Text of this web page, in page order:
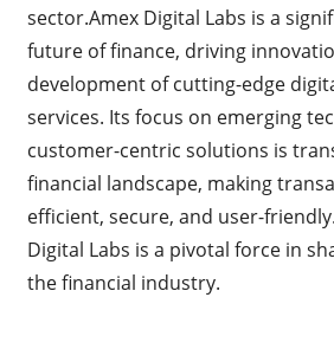
sector.Amex Digital Labs is a
future of finance, driving
development of cutting-edge
services. Its focus on emerging
customer-centric solutions is
financial landscape, making
efficient, secure, and user-
Digital Labs is a pivotal force in
the financial industry.